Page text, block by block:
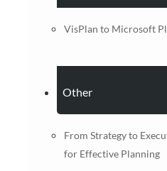
VisPlan to Microsoft
Other
From Strategy to
for Effective Planning